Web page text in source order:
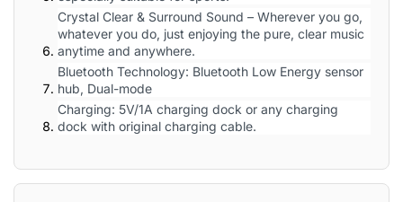
Crystal Clear & Surround Sound – Wherever you go,
whatever you do, just enjoying the pure, clear music
anytime and anywhere.
Bluetooth Technology: Bluetooth Low Energy sensor
hub, Dual-mode
Charging: 5V/1A charging dock or any charging
dock with original charging cable.